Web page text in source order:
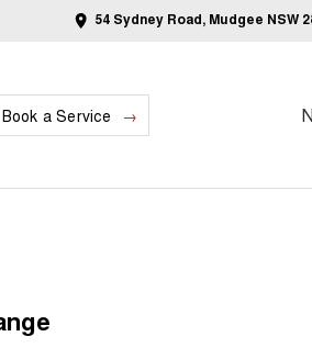
54 Sydney Road, Mudgee NSW
Book a Service